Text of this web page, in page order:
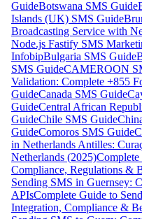
GuideBotswana SMS Guide
Islands (UK) SMS Guide
Broadcasting Service with
Node.js Fastify SMS
InfobipBulgaria SMS Guide
SMS GuideCAMEROON
Validation: Complete +855
GuideCanada SMS Guide
GuideCentral African
GuideChile SMS Guide
GuideComoros SMS Guide
in Netherlands Antilles:
Netherlands (2025)
Compliance, Regulations &
Sending SMS in Guernsey:
APIsComplete Guide to
Integration, Compliance &